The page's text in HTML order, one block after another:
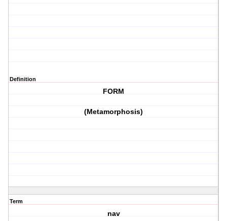
Definition
FORM
(Metamorphosis)
Term
nav